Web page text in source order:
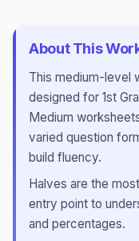
About This
This medium-level
designed for 1st
Medium
varied question
build fluency.
Halves are the
entry point to
and percentages.